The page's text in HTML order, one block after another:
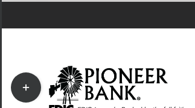
to
Toggle
Sliding